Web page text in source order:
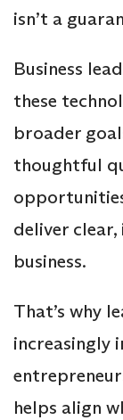
isn’t a
Business
these
broader
thoughtful
deliver
business.
That’s why
increasingly
helps align